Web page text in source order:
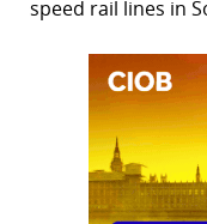
speed rail lines in